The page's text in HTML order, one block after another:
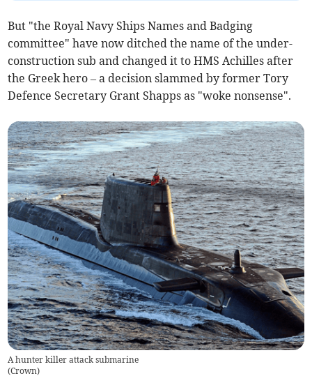
But "the Royal Navy Ships Names and Badging
committee" have now ditched the name of the under-
construction sub and changed it to HMS Achilles after
the Greek hero – a decision slammed by former Tory
Defence Secretary Grant Shapps as "woke nonsense".
A hunter killer attack submarine
(Crown)